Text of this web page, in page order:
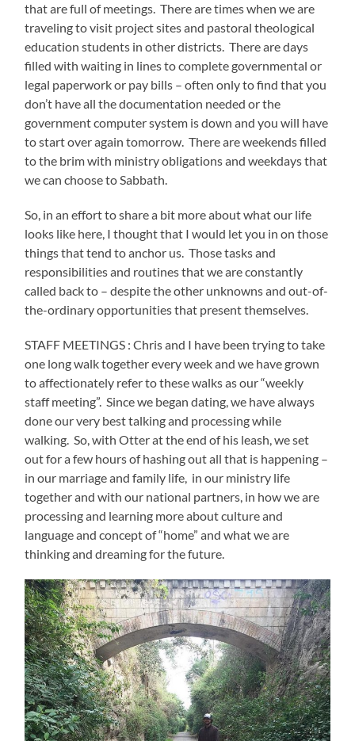
that are full of meetings. There are times when we are
traveling to visit project sites and pastoral theological
education students in other districts. There are days
filled with waiting in lines to complete governmental or
legal paperwork or pay bills – often only to find that you
don’t have all the documentation needed or the
government computer system is down and you will have
to start over again tomorrow. There are weekends filled
to the brim with ministry obligations and weekdays that
we can choose to Sabbath.
So, in an effort to share a bit more about what our life
looks like here, I thought that I would let you in on those
things that tend to anchor us. Those tasks and
responsibilities and routines that we are constantly
called back to – despite the other unknowns and out-of-
the-ordinary opportunities that present themselves.
STAFF MEETINGS : Chris and I have been trying to take
one long walk together every week and we have grown
to affectionately refer to these walks as our “weekly
staff meeting”. Since we began dating, we have always
done our very best talking and processing while
walking. So, with Otter at the end of his leash, we set
out for a few hours of hashing out all that is happening –
in our marriage and family life, in our ministry life
together and with our national partners, in how we are
processing and learning more about culture and
language and concept of “home” and what we are
thinking and dreaming for the future.